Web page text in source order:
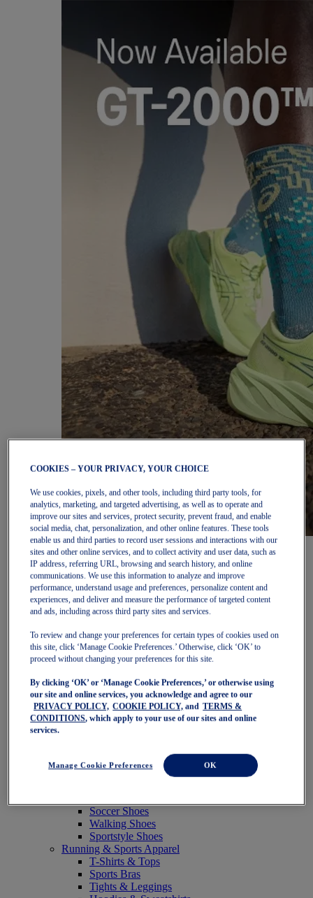
Women
Featured
New Arrivals
Best Sellers
OneASICS Exclusives
Road Tested Footwear
NOVABLAST 6
GT-2000 15
BLAZEBLAST
NAGINO Collection
Last Chance Styles
Sale
Shoes
Trail Running Shoes
Volleyball Shoes
Soccer Shoes
Walking Shoes
Sportstyle Shoes
Running & Sports Apparel
T-Shirts & Tops
Sports Bras
Tights & Leggings
COOKIES – YOUR PRIVACY, YOUR CHOICE
We use cookies, pixels, and other tools, including third party tools, for
analytics, marketing, and targeted advertising, as well as to operate and
improve our sites and services, protect security, prevent fraud, and enable
social media, chat, personalization, and other online features. These tools
enable us and third parties to record user sessions and interactions with our
sites and other online services, and to collect activity and user data, such as
IP address, referring URL, browsing and search history, and online
communications. We use this information to analyze and improve
performance, understand usage and preferences, personalize content and
experiences, and deliver and measure the performance of targeted content
and ads, including across third party sites and services.
To review and change your preferences for certain types of cookies used on
this site, click ‘Manage Cookie Preferences.’ Otherwise, click ‘OK’ to
proceed without changing your preferences for this site.
By clicking ‘OK’ or ‘Manage Cookie Preferences,’ or otherwise using
our site and online services, you acknowledge and agree to our
PRIVACY POLICY, COOKIE POLICY, and
TERMS &
CONDITIONS, which apply to your use of our sites and online
services.
Manage Cookie Preferences OK